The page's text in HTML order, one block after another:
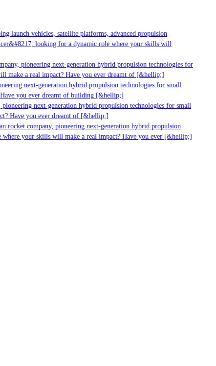
launch vehicles, satellite platforms, advanced propulsion
looking for a dynamic role where your skills will
pioneering next-generation hybrid propulsion technologies for
a real impact? Have you ever dreamt of [&hellip;]
next-generation hybrid propulsion technologies for small
you ever dreamt of building [&hellip;]
next-generation hybrid propulsion technologies for small
Have you ever dreamt of [&hellip;]
company, pioneering next-generation hybrid propulsion
your skills will make a real impact? Have you ever [&hellip;]